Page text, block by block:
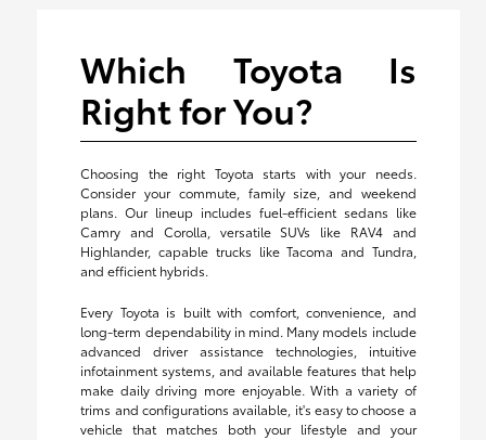
Which Toyota Is
Right for You?
Choosing the right Toyota starts with your needs.
Consider your commute, family size, and weekend
plans. Our lineup includes fuel-efficient sedans like
Camry and Corolla, versatile SUVs like RAV4 and
Highlander, capable trucks like Tacoma and Tundra,
and efficient hybrids.
Every Toyota is built with comfort, convenience, and
long-term dependability in mind. Many models include
advanced driver assistance technologies, intuitive
infotainment systems, and available features that help
make daily driving more enjoyable. With a variety of
trims and configurations available, it's easy to choose a
vehicle that matches both your lifestyle and your